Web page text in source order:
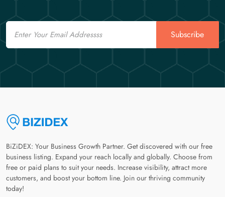
Email
Subscribe
BiZiDEX: Your Business Growth Partner. Get discovered with our free
business listing. Expand your reach locally and globally. Choose from
free or paid plans to suit your needs. Increase visibility, attract more
customers, and boost your bottom line. Join our thriving community
today!